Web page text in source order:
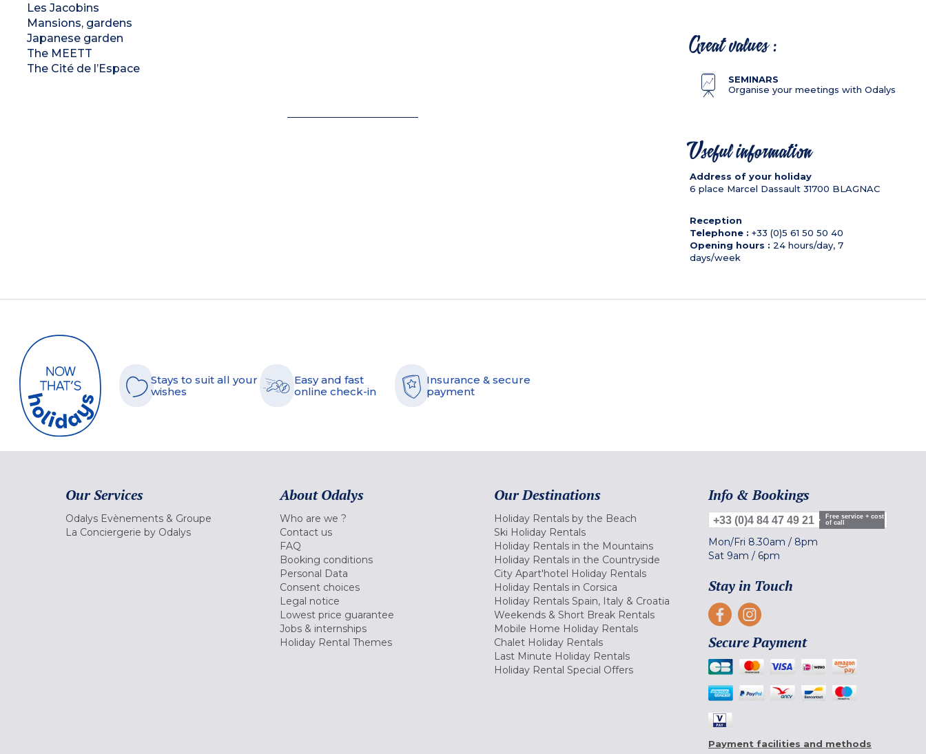
Les Jacobins
Mansions, gardens
Japanese garden
The MEETT
The Cité de l’Espace
Great values :
SEMINARS
Organise your meetings with Odalys
Useful information
Address of your holiday
6 place Marcel Dassault 31700 BLAGNAC
Reception
Telephone : +33 (0)5 61 50 50 40
Opening hours : 24 hours/day, 7
days/week
Stays to suit all your
wishes
Easy and fast
online check-in
Insurance & secure
payment
Our Services
Odalys Evènements & Groupe
La Conciergerie by Odalys
About Odalys
Who are we ?
Contact us
FAQ
Booking conditions
Personal Data
Consent choices
Legal notice
Lowest price guarantee
Jobs & internships
Holiday Rental Themes
Our Destinations
Holiday Rentals by the Beach
Ski Holiday Rentals
Holiday Rentals in the Mountains
Holiday Rentals in the Countryside
City Apart'hotel Holiday Rentals
Holiday Rentals in Corsica
Holiday Rentals Spain, Italy & Croatia
Weekends & Short Break Rentals
Mobile Home Holiday Rentals
Chalet Holiday Rentals
Last Minute Holiday Rentals
Holiday Rental Special Offers
Info & Bookings
+33 (0)4 84 47 49 21
Free service + cost
of call
Mon/Fri 8.30am / 8pm
Sat 9am / 6pm
Stay in Touch
Secure Payment
Payment facilities and methods